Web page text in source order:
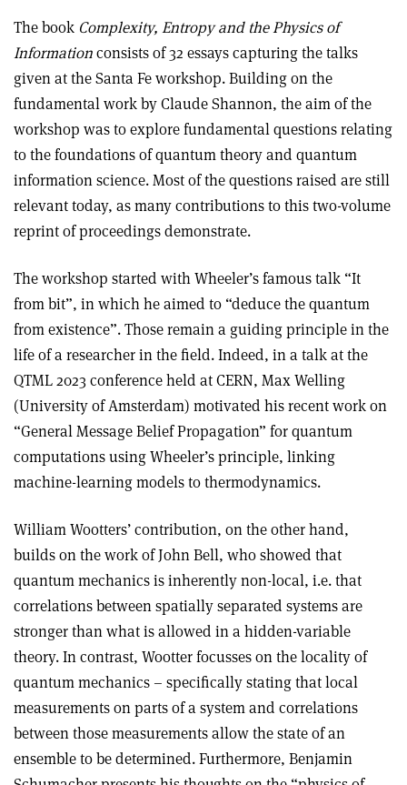
The book Complexity, Entropy and the Physics of
Informationconsists of 32 essays capturing the talks
given at the Santa Fe workshop. Building on the
fundamental work by Claude Shannon, the aim of the
workshop was to explore fundamental questions relating
to the foundations of quantum theory and quantum
information science. Most of the questions raised are still
relevant today, as many contributions to this two-volume
reprint of proceedings demonstrate.
The workshop started with Wheeler’s famous talk “It
from bit”, in which he aimed to “deduce the quantum
from existence”. Those remain a guiding principle in the
life of a researcher in the field. Indeed, in a talk at the
QTML 2023 conference held at CERN, Max Welling
(University of Amsterdam) motivated his recent work on
“General Message Belief Propagation” for quantum
computations using Wheeler’s principle, linking
machine-learning models to thermodynamics.
William Wootters’ contribution, on the other hand,
builds on the work of John Bell, who showed that
quantum mechanics is inherently non-local, i.e. that
correlations between spatially separated systems are
stronger than what is allowed in a hidden-variable
theory. In contrast, Wootter focusses on the locality of
quantum mechanics – specifically stating that local
measurements on parts of a system and correlations
between those measurements allow the state of an
ensemble to be determined. Furthermore, Benjamin